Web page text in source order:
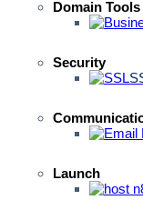
Domain Tools
Security
Launch